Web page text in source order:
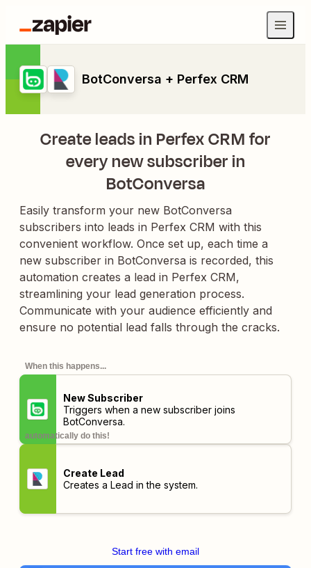
BotConversa + Perfex CRM
Create leads in Perfex CRM for
every new subscriber in
BotConversa
Easily transform your new BotConversa
subscribers into leads in Perfex CRM with this
convenient workflow. Once set up, each time a
new subscriber in BotConversa is recorded, this
automation creates a lead in Perfex CRM,
streamlining your lead generation process.
Communicate with your audience efficiently and
ensure no potential lead falls through the cracks.
When this happens...
New Subscriber
Triggers when a new subscriber joins
BotConversa.
automatically do this!
Create Lead
Creates a Lead in the system.
Start free with email